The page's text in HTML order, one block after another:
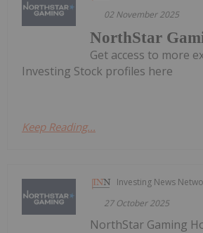
02 November 2025
NorthStar
Get access to more
Investing Stock profiles here
Keep Reading...
Investing News
27 October 2025
NorthStar Gaming